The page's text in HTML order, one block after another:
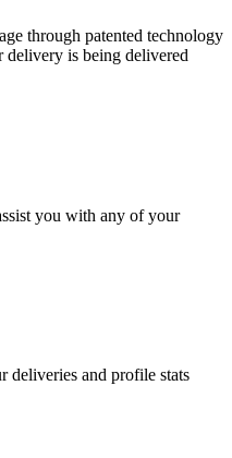
through patented technology
delivery is being delivered
you with any of your
deliveries and profile stats